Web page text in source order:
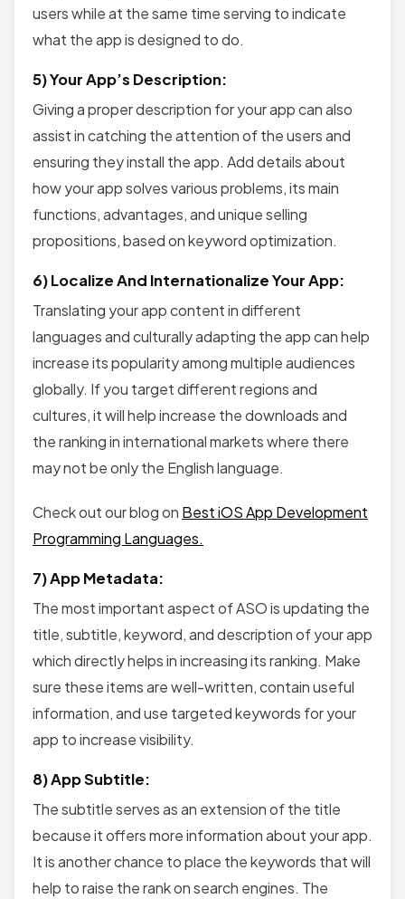
users while at the same time serving to indicate
what the app is designed to do.
5) Your App’s Description:
Giving a proper description for your app can also
assist in catching the attention of the users and
ensuring they install the app. Add details about
how your app solves various problems, its main
functions, advantages, and unique selling
propositions, based on keyword optimization.
6) Localize And Internationalize Your App:
Translating your app content in different
languages and culturally adapting the app can help
increase its popularity among multiple audiences
globally. If you target different regions and
cultures, it will help increase the downloads and
the ranking in international markets where there
may not be only the English language.
Check out our blog on Best iOS App Development
Programming Languages.
7) App Metadata:
The most important aspect of ASO is updating the
title, subtitle, keyword, and description of your app
which directly helps in increasing its ranking. Make
sure these items are well-written, contain useful
information, and use targeted keywords for your
app to increase visibility.
8) App Subtitle:
The subtitle serves as an extension of the title
because it offers more information about your app.
It is another chance to place the keywords that will
help to raise the rank on search engines. The